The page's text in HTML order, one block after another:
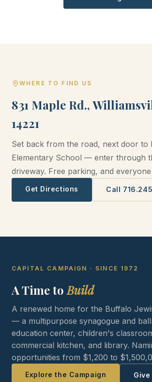
WHERE TO FIND US
831 Maple Rd.,
14221
Set back from the road, next door to
Elementary School — enter through
driveway. Free parking, and
Get Directions Call
CAPITAL CAMPAIGN · SINCE 1972
A Time toBuild
A renewed home for the Buffalo
— a multipurpose synagogue and
education center, children's
commercial kitchen, and library.
opportunities from $1,200 to
Explore the Campaign Give